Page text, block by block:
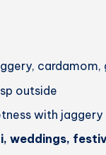
cardamom,
outside
with
weddings,